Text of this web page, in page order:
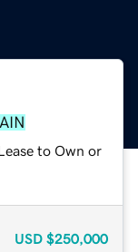
to Own or
USD $250,000